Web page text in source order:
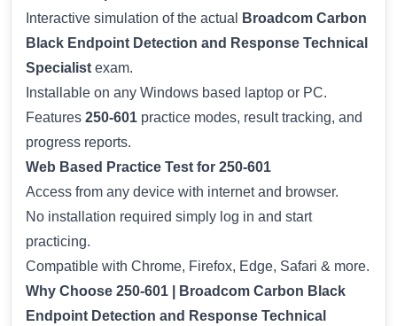
Interactive simulation of the actual
Broadcom Carbon
Black Endpoint Detection and Response Technical
Specialist exam.
Installable on any Windows based laptop or PC.
Features 250-601 practice modes, result tracking, and
progress reports.
Web Based Practice Test for 250-601
Access from any device with internet and browser.
No installation required simply log in and start
practicing.
Compatible with Chrome, Firefox, Edge, Safari & more.
Why Choose 250-601 | Broadcom Carbon Black
Endpoint Detection and Response Technical